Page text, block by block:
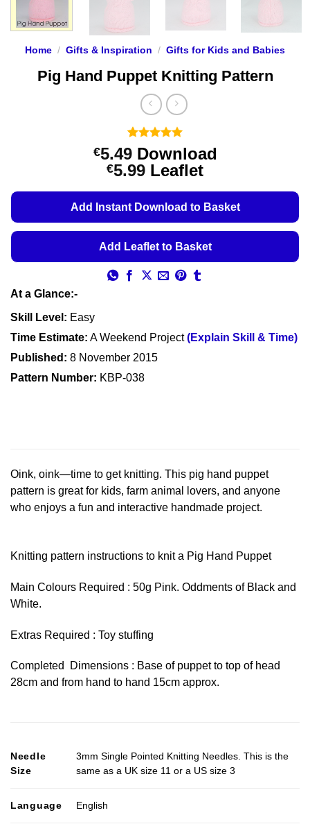
Home / Gifts & Inspiration / Gifts for Kids and Babies
Pig Hand Puppet Knitting Pattern
Rated5
out of 5
based on
2
ratings
€5.49 Download
€5.99Price
range:
€5.49
through
€5.99
Leaflet
Add Instant Download to Basket
Add Leaflet to Basket
At a Glance:-
Skill Level: Easy
Time Estimate: A Weekend Project(Explain Skill & Time)
Published: 8 November 2015
Pattern Number: KBP-038
Oink, oink—time to get knitting. This pig hand puppet
pattern is great for kids, farm animal lovers, and anyone
who enjoys a fun and interactive handmade project.
Knitting pattern instructions to knit a Pig Hand Puppet
Main Colours Required : 50g Pink. Oddments of Black and
White.
Extras Required : Toy stuffing
Completed Dimensions : Base of puppet to top of head
28cm and from hand to hand 15cm approx.
Needle
Size
3mm Single Pointed Knitting Needles. This is the
same as a UK size 11 or a US size 3
Language English